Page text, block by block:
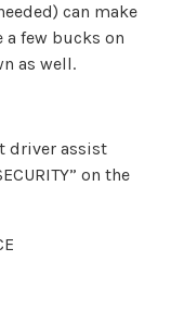
can make
few bucks on
as well.
driver assist
on the